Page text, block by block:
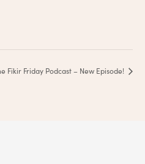
Fikir Friday Podcast – New Episode!